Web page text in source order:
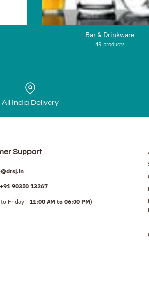
Bar & Drinkware
49 products
All India Delivery
Support
+91 90350 13267
Friday - 11:00 AM to 06:00 PM)